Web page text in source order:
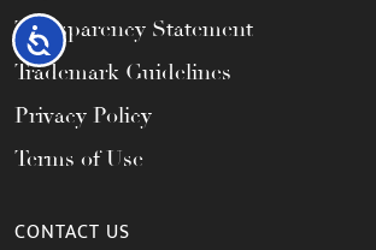
Accessibility
Transparency Statement
Trademark Guidelines
Privacy Policy
Terms of Use
CONTACT US